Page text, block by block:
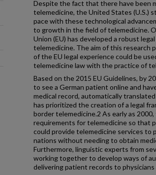
Despite the fact that there have been
telemedicine, the United States (U.S.)
pace with these technological
to growth in the field of telemedicine.
Union (EU) has developed a robust
telemedicine. The aim of this research
of the EU legal experience could be
telemedicine law with the practice of
Based on the 2015 EU Guidelines, by
to see a German patient online and
medical record, automatically
has prioritized the creation of a legal
border telemedicine.2 As early as
requirements for telemedicine so that
could provide telemedicine services to
nations without needing to obtain
Furthermore, linguistic experts from
working together to develop ways of
delivering patient records to physicians